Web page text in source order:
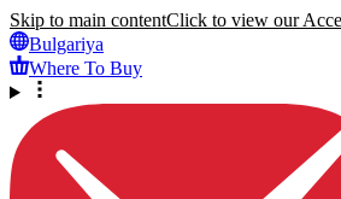
Skip to main contentClick to view our
Bulgariya
Where To Buy